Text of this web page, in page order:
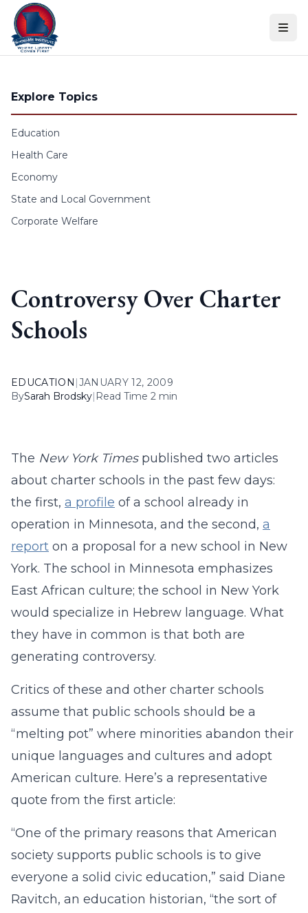
Skip to content
Explore Topics
Education
Health Care
Economy
State and Local Government
Corporate Welfare
Controversy Over Charter
Schools
EDUCATION |JANUARY 12, 2009
BySarah Brodsky| Read Time 2 min
The New York Times published two articles
about charter schools in the past few days:
the first, a profile of a school already in
operation in Minnesota, and the second, a
report on a proposal for a new school in New
York. The school in Minnesota emphasizes
East African culture; the school in New York
would specialize in Hebrew language. What
they have in common is that both are
generating controversy.
Critics of these and other charter schools
assume that public schools should be a
“melting pot” where minorities abandon their
unique languages and cultures and adopt
American culture. Here’s a representative
quote from the first article:
“One of the primary reasons that American
society supports public schools is to give
everyone a solid civic education,” said Diane
Ravitch, an education historian, “the sort of